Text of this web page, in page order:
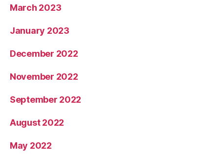
March 2023
January 2023
December 2022
November 2022
September 2022
August 2022
May 2022